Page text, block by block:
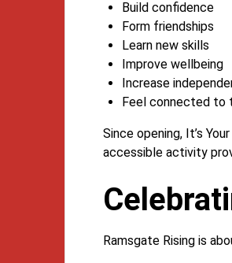
Build confidence
Form friendships
Learn new skills
Improve wellbeing
Increase
Feel connected to
Since opening, It’s
accessible activity
Ramsgate Rising is